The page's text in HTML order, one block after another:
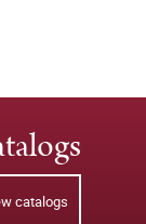
catalogs